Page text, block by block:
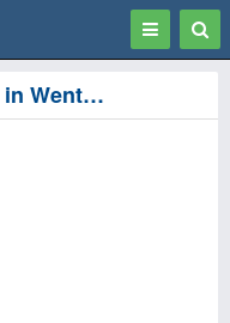
Toggle
Western Medical Bookshop in Wentworthville, Parramatta